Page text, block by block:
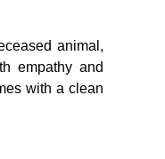
animal,
empathy and
with a clean